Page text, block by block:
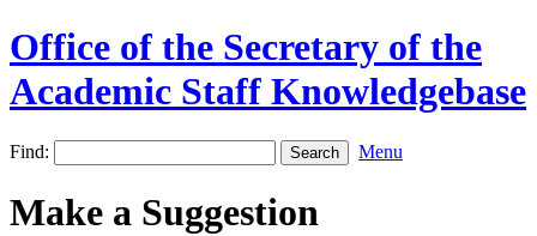
Office of the Secretary of the
Academic Staff Knowledgebase
Find: Menu
Make a Suggestion